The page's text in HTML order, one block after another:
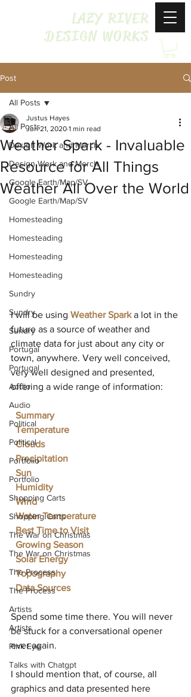
LAZY RIVER
DESIGN WORKS
Post
All Posts
Design Work and Merch
Design Work and Merch
Google Earth/Map/SV
Google Earth/Map/SV
Homesteading
Homesteading
Homesteading
Homesteading
Sundry
Sundry
Sundry
Portugal
Portugal
Audio
Audio
Political
Political
Portfolio
Portfolio
Shopping Carts
Shopping Carts
The War on Christmas
The War on Christmas
The Process
The Process
Artists
Artists
Pink Eye
Talks with Chatgpt
All Posts
Weather Spark - Invaluable
Resource for All Things
Weather All Over the World
Justus Hayes
Jun 21, 2020 1 min read
I will be using Weather Spark a lot in the
future as a source of weather and
climate data for just about any city or
town, anywhere. Very well conceived,
very well designed and presented,
offering a wide range of information:
Summary
Temperature
Clouds
Precipitation
Sun
Humidity
Wind
Water Temperature
Best Time to Visit
Growing Season
Solar Energy
Topography
Data Sources
Spend some time there. You will never
be stuck for a conversational opener
ever again.
I should mention that, of course, all
graphics and data presented here